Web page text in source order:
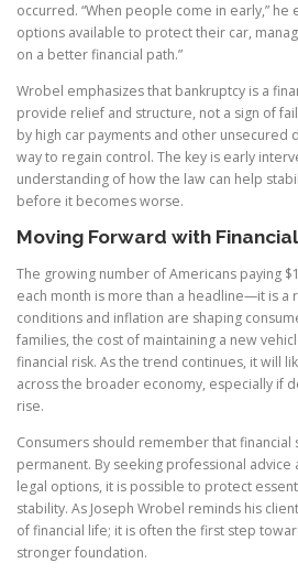
occurred. “When people come in early,” he
options available to protect their car,
on a better financial path.”
Wrobel emphasizes that bankruptcy is a
provide relief and structure, not a sign of
by high car payments and other unsecured
way to regain control. The key is early
understanding of how the law can help
before it becomes worse.
Moving Forward with
The growing number of Americans paying
each month is more than a headline—it is
conditions and inflation are shaping
families, the cost of maintaining a new
financial risk. As the trend continues, it will
across the broader economy, especially if
rise.
Consumers should remember that
permanent. By seeking professional advice
legal options, it is possible to protect
stability. As Joseph Wrobel reminds his
of financial life; it is often the first step
stronger foundation.